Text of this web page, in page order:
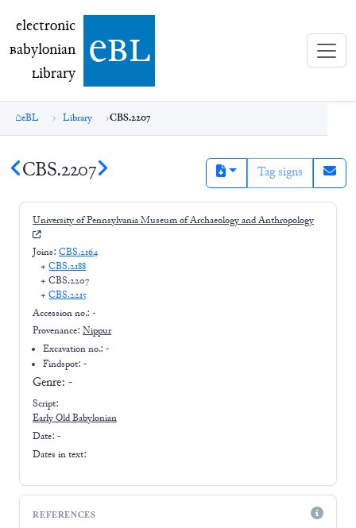
electronic Babylonian Library (eBL)
electronic
Babylonian
Library ebl
eBL Library CBS.2207
CBS.2207 Tag signs
University of Pennsylvania Museum of Archaeology and Anthropology
Joins: CBS.2164
+ CBS.2188
+ CBS.2207
+ CBS.2215
Accession no.: -
Provenance: Nippur
Excavation no.:-
Findspot: -
Genre: -
Script:
EarlyOld Babylonian
Date: -
Dates in text:
REFERENCES